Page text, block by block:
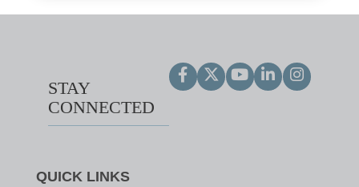
STAY
CONNECTED
QUICK LINKS